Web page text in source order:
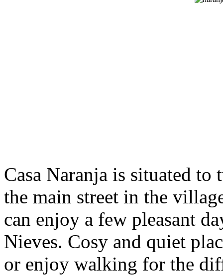
Casa Naranja is situated
the main street in the
can enjoy a few pleasant
Nieves. Cosy and quiet
or enjoy walking for the